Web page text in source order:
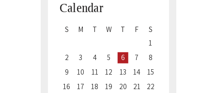
Calendar
S M T W T F
S
1
2
3 4 5 6 7
8
9
10 11 12 13 14
15
16
17 18 19 20 21
22